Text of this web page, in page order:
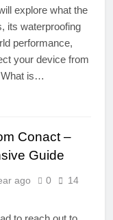
explore what the
its waterproofing
performance,
your device from
What is…
Conact –
Guide
ago 0
14